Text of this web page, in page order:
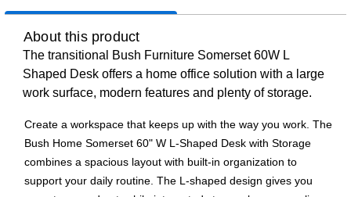
About this product
The transitional Bush Furniture Somerset 60W L
Shaped Desk offers a home office solution with a large
work surface, modern features and plenty of storage.
Create a workspace that keeps up with the way you work. The
Bush Home Somerset 60" W L-Shaped Desk with Storage
combines a spacious layout with built-in organization to
support your daily routine. The L-shaped design gives you